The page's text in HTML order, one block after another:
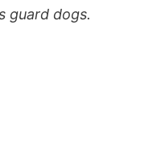
guard dogs.